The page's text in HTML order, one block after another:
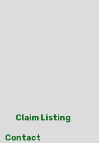
Claim Listing
Contact